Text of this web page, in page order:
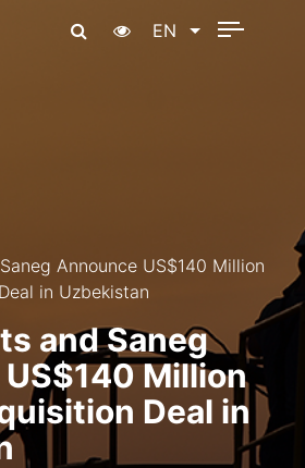
EN
Announce US$140 Million
in Uzbekistan
and Saneg
Million
Deal in